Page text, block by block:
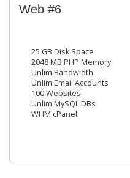
Web #6
25 GB Disk Space
2048 MB PHP Memory
Unlim Bandwidth
Unlim Email Accounts
100 Websites
Unlim MySQL DBs
WHM cPanel